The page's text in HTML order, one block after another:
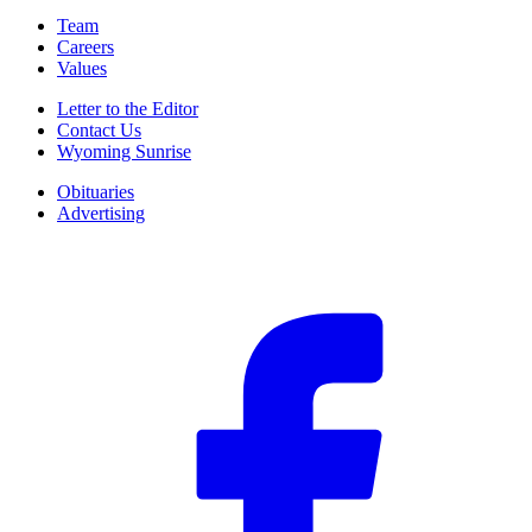
Team
Careers
Values
Letter to the Editor
Contact Us
Wyoming Sunrise
Obituaries
Advertising